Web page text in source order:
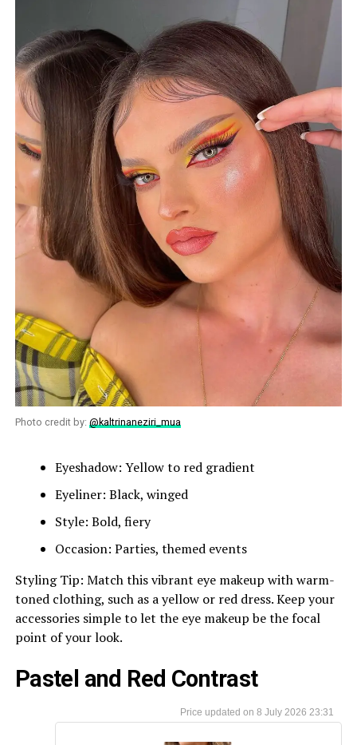
Photo credit by: @kaltrinaneziri_mua
Eyeshadow: Yellow to red gradient
Eyeliner: Black, winged
Style: Bold, fiery
Occasion: Parties, themed events
Styling Tip: Match this vibrant eye makeup with warm-
toned clothing, such as a yellow or red dress. Keep your
accessories simple to let the eye makeup be the focal
point of your look.
Pastel and Red Contrast
8 July 2026 23:31